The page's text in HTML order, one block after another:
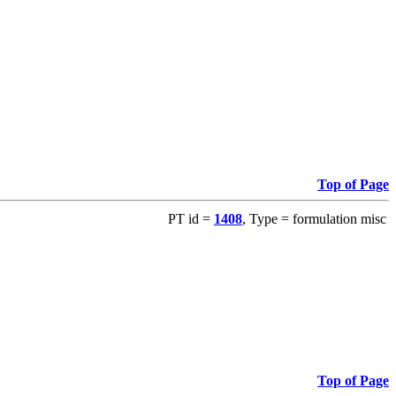
Top of Page
PT id = 1408, Type = formulation misc
Top of Page